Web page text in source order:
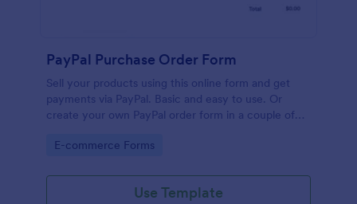
PayPal Purchase Order Form
Sell your products using this online form and get
payments via PayPal. Basic and easy to use. Or
create your own PayPal order form in a couple of
Go to Category:
E-commerce Forms
Use Template